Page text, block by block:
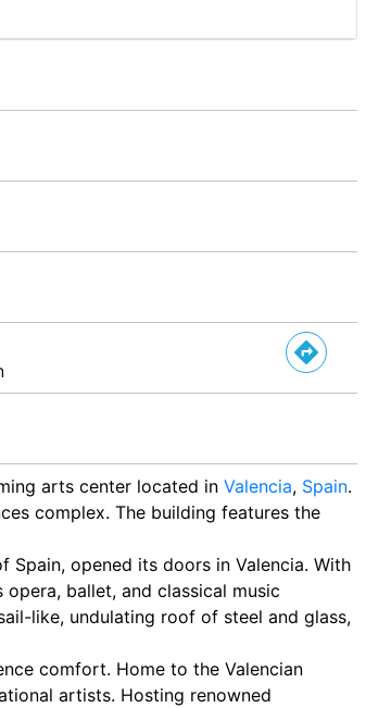
arts center located in Valencia, Spain.
complex. The building features the
Spain, opened its doors in Valencia. With
ballet, and classical music
like, undulating roof of steel and glass,
comfort. Home to the Valencian
artists. Hosting renowned